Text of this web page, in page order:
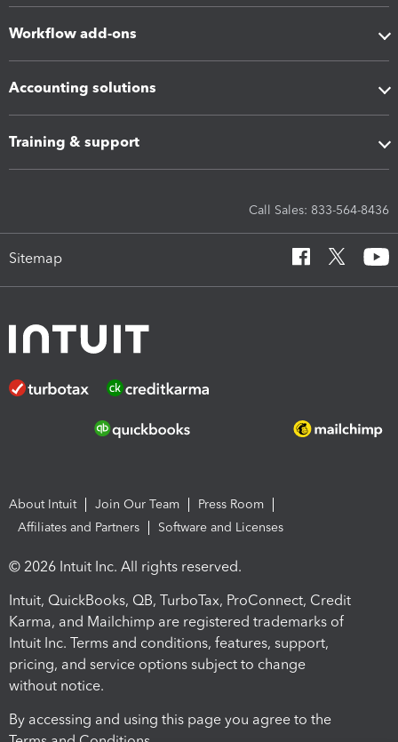
Workflow add-ons
Accounting solutions
Training & support
Call Sales: 833-564-8436
Sitemap
About Intuit Join Our Team
Press Room
Affiliates and Partners
Software and Licenses
© 2026 Intuit Inc. All rights reserved.
Intuit, QuickBooks, QB, TurboTax, ProConnect, Credit
Karma, and Mailchimp are registered trademarks of
Intuit Inc. Terms and conditions, features, support,
pricing, and service options subject to change
without notice.
By accessing and using this page you agree to the